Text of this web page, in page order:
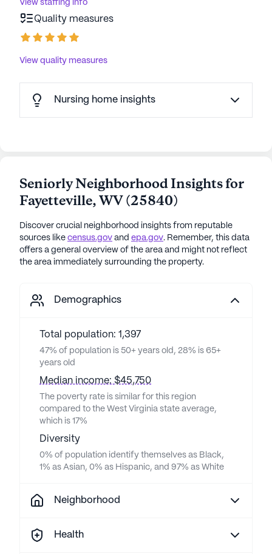
View staffing info
Quality measures
View quality measures
Nursing home insights
Seniorly Neighborhood Insights for
Fayetteville,WV(25840)
Discover crucial neighborhood insights from reputable
sources like census.gov and epa.gov. Remember, this data
offers a general overview of the area and might not reflect
the area immediately surrounding the property.
Demographics
Total population: 1,397
47% of population is 50+ years old, 28% is 65+
years old
Median income: $45,750
The poverty rate is similar for this region
compared to the West Virginia state average,
which is 17%
Diversity
0% of population identify themselves as Black,
1% as Asian, 0% as Hispanic, and 97% as White
Neighborhood
Health